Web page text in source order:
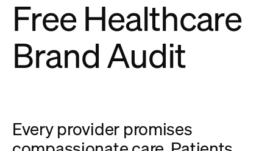
Free Healthcare
Brand Audit
Every provider promises